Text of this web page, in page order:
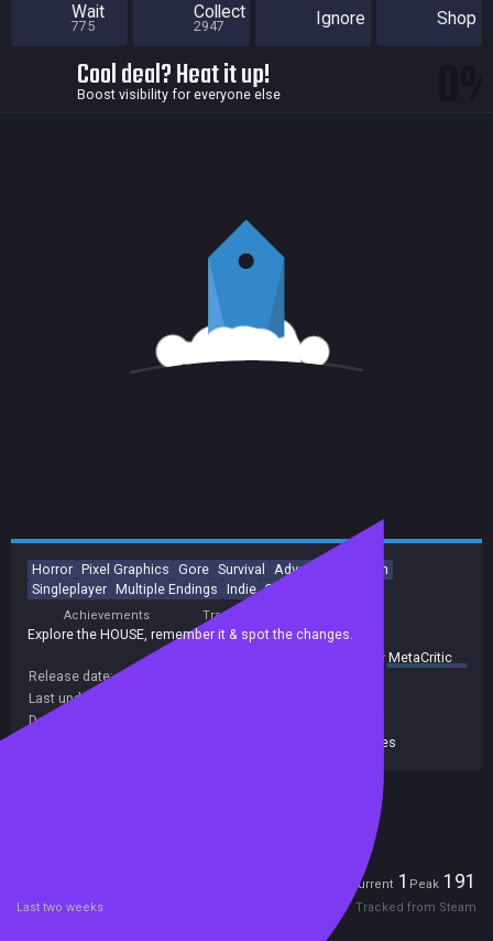
Wait
775
Collect
2947 Ignore Shop
Cool deal? Heat it up!
Boost visibility for everyone else
Horror Pixel Graphics Gore Survival Adventure
Action
Singleplayer Multiple Endings Indie 2D
Achievements Trading Cards
Explore the HOUSE, remember it & spot the changes.
summary byMetaCritic
Release date:
Last update:
Developers:
Bark Bark Games
Current 1 Peak 191
Last two weeks Tracked from Steam